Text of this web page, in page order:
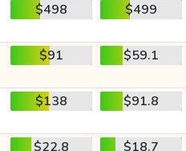
$498 $499
$91 $59.1
$138 $91.8
$22.8 $18.7